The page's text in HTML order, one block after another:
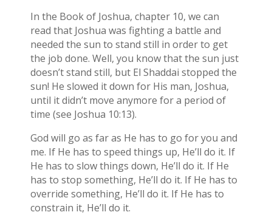
In the Book of Joshua, chapter 10, we can
read that Joshua was fighting a battle and
needed the sun to stand still in order to get
the job done. Well, you know that the sun just
doesn’t stand still, but El Shaddai stopped the
sun! He slowed it down for His man, Joshua,
until it didn’t move anymore for a period of
time (see Joshua 10:13).
God will go as far as He has to go for you and
me. If He has to speed things up, He’ll do it. If
He has to slow things down, He’ll do it. If He
has to stop something, He’ll do it. If He has to
override something, He’ll do it. If He has to
constrain it, He’ll do it.